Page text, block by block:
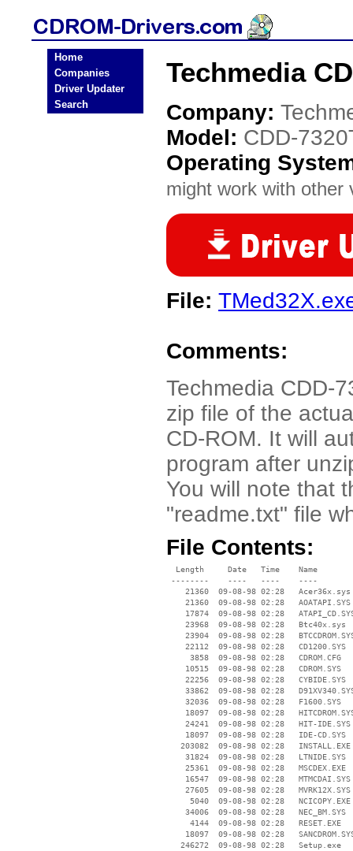
Home
Companies
Driver Updater
Search
Techmedia
Company:
Model: CDD-
Operating
might work with other
File:
Comments:
Techmedia CDD-
zip file of the
CD-ROM. It will
program after
You will note that
"readme.txt" file
File Contents:
  Length     Date   Time    Name
--------    ----   ----    ----
    21360  09-08-98 02:28   Acer36x.sys
    21360  09-08-98 02:28   AOATAPI.SYS
17874  09-08-98 02:28
    23968  09-08-98 02:28   Btc40x.sys
23904  09-08-98 02:28
    22112  09-08-98 02:28   CD1200.SYS
     3858  09-08-98 02:28   CDROM.CFG
    10515  09-08-98 02:28   CDROM.SYS
    22256  09-08-98 02:28   CYBIDE.SYS
33862  09-08-98 02:28
    32036  09-08-98 02:28   F1600.SYS
18097  09-08-98 02:28
    24241  09-08-98 02:28   HIT-IDE.SYS
    18097  09-08-98 02:28   IDE-CD.SYS
   203082  09-08-98 02:28   INSTALL.EXE
    31824  09-08-98 02:28   LTNIDE.SYS
    25361  09-08-98 02:28   MSCDEX.EXE
    16547  09-08-98 02:28   MTMCDAI.SYS
    27605  09-08-98 02:28   MVRK12X.SYS
     5040  09-08-98 02:28   NCICOPY.EXE
    34006  09-08-98 02:28   NEC_BM.SYS
     4144  09-08-98 02:28   RESET.EXE
18097  09-08-98 02:28
   246272  09-08-98 02:28   Setup.exe